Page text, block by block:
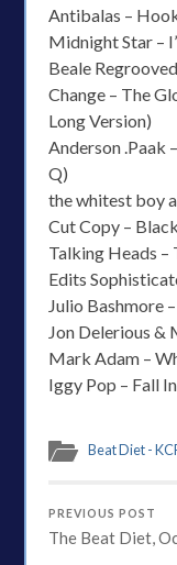
Antibalas –
Midnight Star –
Beale
Change – The
Long Version)
Anderson .Paak
Q)
the whitest boy
Cut Copy –
Talking Heads –
Edits
Julio Bashmore
Jon Delerious &
Mark Adam –
Iggy Pop – Fall
Beat Diet -
PREVIOUS POST
The Beat Diet,